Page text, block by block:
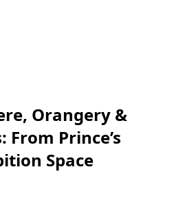
Orangery &
From Prince’s
Space